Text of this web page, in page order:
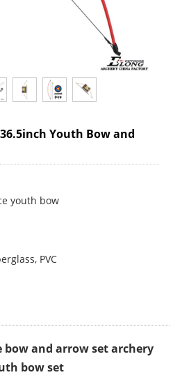
Youth Bow and
youth bow
PVC
and arrow set archery
bow set